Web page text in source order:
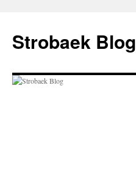
content
Strobaek Blog